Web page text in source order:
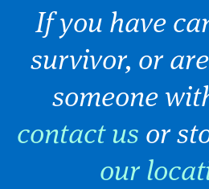
If you have
survivor, or
someone
contact us or
our